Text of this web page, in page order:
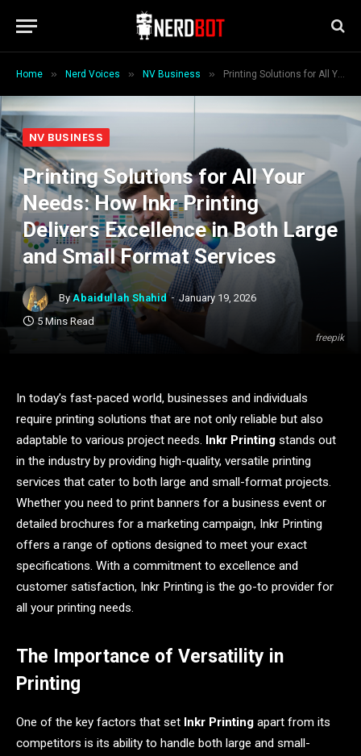
Home » Nerd Voices » NV Business » Printing Solutions for All Your Needs: How Inkr Printing Delivers Excellence in Both Large and Small Format Services
freepik
NV BUSINESS
Printing Solutions for All Your
Needs: How Inkr Printing
Delivers Excellence in Both Large
and Small Format Services
By Abaidullah Shahid
January 19, 2026
5 Mins Read
In today’s fast-paced world, businesses and individuals
require printing solutions that are not only reliable but also
adaptable to various project needs. Inkr Printing stands out
in the industry by providing high-quality, versatile printing
services that cater to both large and small-format projects.
Whether you need to print banners for a business event or
detailed brochures for a marketing campaign, Inkr Printing
offers a range of options designed to meet your exact
specifications. With a commitment to excellence and
customer satisfaction, Inkr Printing is the go-to provider for
all your printing needs.
The Importance of Versatility in
Printing
One of the key factors that set Inkr Printing apart from its
competitors is its ability to handle both large and small-